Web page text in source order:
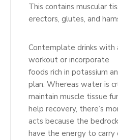
This contains muscular
erectors, glutes, and
Contemplate drinks
workout or incorporate
foods rich in potassium
plan. Whereas water is
maintain muscle tissue
help recovery, there’s
acts because the
have the energy to